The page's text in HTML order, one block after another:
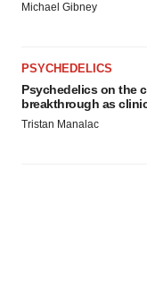
Michael Gibney
PSYCHEDELICS
Psychedelics on the
breakthrough as
Tristan Manalac